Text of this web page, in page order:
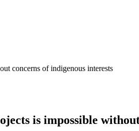
concerns of indigenous interests
is impossible